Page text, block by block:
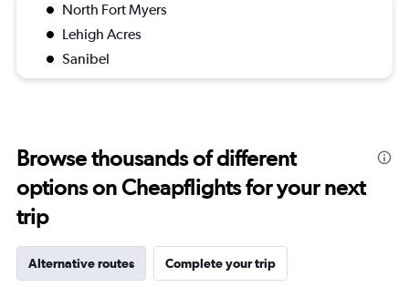
North Fort Myers
Lehigh Acres
Sanibel
Browse thousands of different
options on Cheapflights for your next
trip
Alternative routes Complete your trip